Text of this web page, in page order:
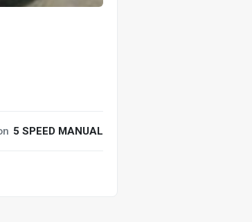
5 SPEED MANUAL